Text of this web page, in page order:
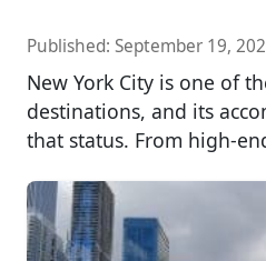
Published: September 19,
New York City is one of
destinations, and its
that status. From high-